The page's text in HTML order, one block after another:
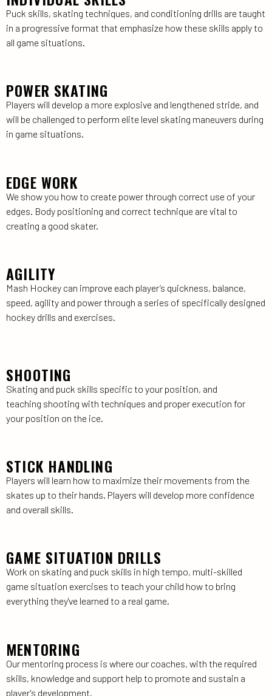
Puck skills, skating techniques, and conditioning drills are taught
in a progressive format that emphasize how these skills apply to
all game situations.
POWER SKATING
Players will develop a more explosive and lengthened stride, and
will be challenged to perform elite level skating maneuvers during
in game situations.
EDGE WORK
We show you how to create power through correct use of your
edges. Body positioning and correct technique are vital to
creating a good skater.
AGILITY
Mash Hockey can improve each player’s quickness, balance,
speed, agility and power through a series of specifically designed
hockey drills and exercises.
SHOOTING
Skating and puck skills specific to your position, and
teaching shooting with techniques and proper execution for
your position on the ice.
STICK HANDLING
Players will learn how to maximize their movements from the
skates up to their hands. Players will develop more confidence
and overall skills.
GAME SITUATION DRILLS
Work on skating and puck skills in high tempo, multi-skilled
game situation exercises to teach your child how to bring
everything they've learned to a real game.
MENTORING
Our mentoring process is where our coaches, with the required
skills, knowledge and support help to promote and sustain a
player's development.